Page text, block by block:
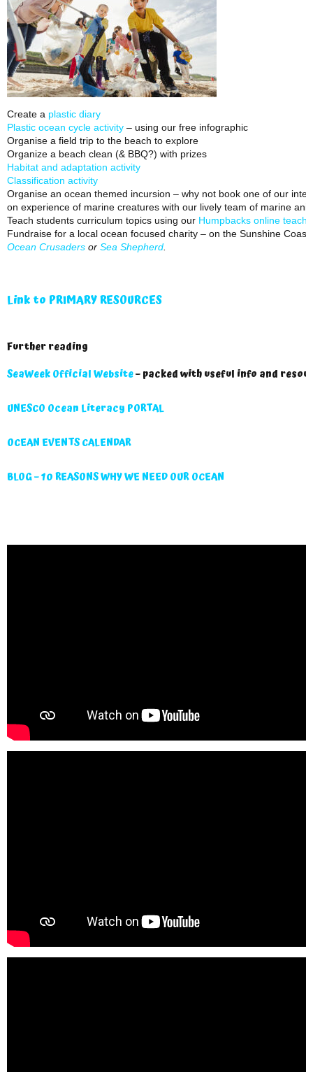
Create a plastic diary
Plastic ocean cycle activity – using our free infographic
Organise a field trip to the beach to explore
Organize a beach clean (& BBQ?) with prizes
Habitat and adaptation activity
Classification activity
Organise an ocean themed incursion – why not book one of our
on experience of marine creatures with our lively team of marine
Teach students curriculum topics using our Humpbacks online
Fundraise for a local ocean focused charity – on the Sunshine
Ocean Crusaders or Sea Shepherd
Link to PRIMARY RESOURCES
Further reading
SeaWeek Official Website– packed with useful info and
UNESCO Ocean Literacy PORTAL
OCEAN EVENTS CALENDAR
BLOG – 10 REASONS WHY WE NEED OUR OCEAN